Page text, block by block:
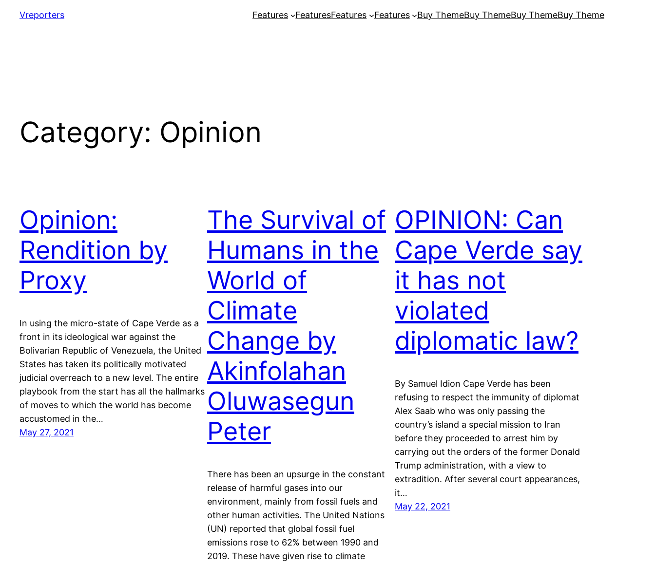
content
Vreporters Features FeaturesFeatures Features Buy ThemeBuy ThemeBuy ThemeBuy Theme
Category: Opinion
Opinion:
Rendition by
Proxy
In using the micro-state of Cape Verde as a
front in its ideological war against the
Bolivarian Republic of Venezuela, the United
States has taken its politically motivated
judicial overreach to a new level. The entire
playbook from the start has all the hallmarks
of moves to which the world has become
accustomed in the…
May 27, 2021
The Survival of
Humans in the
World of
Climate
Change by
Akinfolahan
Oluwasegun
Peter
There has been an upsurge in the constant
release of harmful gases into our
environment, mainly from fossil fuels and
other human activities. The United Nations
(UN) reported that global fossil fuel
emissions rose to 62% between 1990 and
2019. These have given rise to climate
OPINION: Can
Cape Verde say
it has not
violated
diplomatic law?
By Samuel Idion Cape Verde has been
refusing to respect the immunity of diplomat
Alex Saab who was only passing the
country’s island a special mission to Iran
before they proceeded to arrest him by
carrying out the orders of the former Donald
Trump administration, with a view to
extradition. After several court appearances,
it…
May 22, 2021